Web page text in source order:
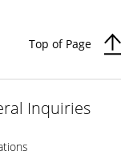
Top of Page
Inquiries